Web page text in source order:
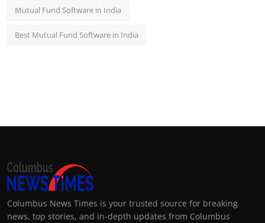
Mutual Fund Software in India
Best Mutual Fund Software in India
Columbus News Times is your trusted source for breaking
news, top stories, and in-depth updates from Columbus